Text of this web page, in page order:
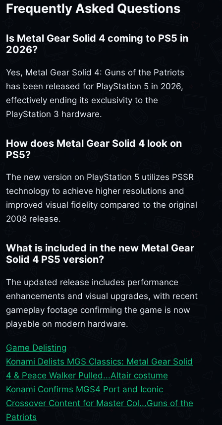
Frequently Asked Questions
Is Metal Gear Solid 4 coming to PS5 in
2026?
Yes, Metal Gear Solid 4: Guns of the Patriots
has been released for PlayStation 5 in 2026,
effectively ending its exclusivity to the
PlayStation 3 hardware.
How does Metal Gear Solid 4 look on
PS5?
The new version on PlayStation 5 utilizes PSSR
technology to achieve higher resolutions and
improved visual fidelity compared to the original
2008 release.
What is included in the new Metal Gear
Solid 4 PS5 version?
The updated release includes performance
enhancements and visual upgrades, with recent
gameplay footage confirming the game is now
playable on modern hardware.
Game Delisting
Konami Delists MGS Classics: Metal Gear Solid
4 & Peace Walker Pulled...Altair costume
Konami Confirms MGS4 Port and Iconic
Crossover Content for Master Col...Guns of the
Patriots